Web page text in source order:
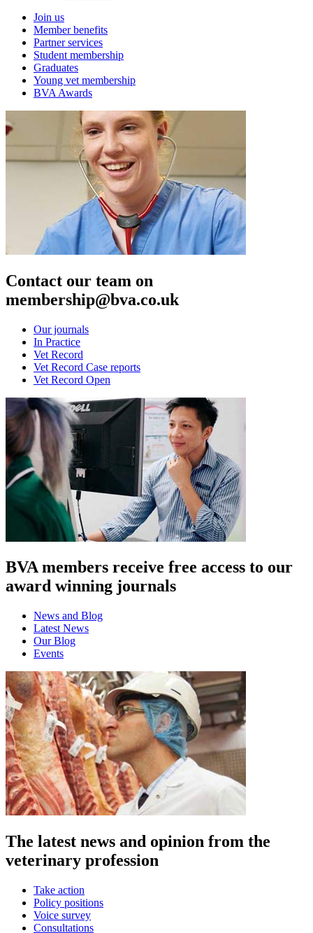
Join us
Member benefits
Partner services
Student membership
Graduates
Young vet membership
BVA Awards
Contact our team on
membership@bva.co.uk
Our journals
In Practice
Vet Record
Vet Record Case reports
Vet Record Open
BVA members receive free access to our
award winning journals
News and Blog
Latest News
Our Blog
Events
The latest news and opinion from the
veterinary profession
Take action
Policy positions
Voice survey
Consultations